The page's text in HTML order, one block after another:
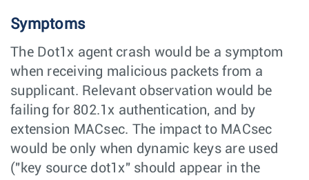
Symptoms
The Dot1x agent crash would be a symptom
when receiving malicious packets from a
supplicant. Relevant observation would be
failing for 802.1x authentication, and by
extension MACsec. The impact to MACsec
would be only when dynamic keys are used
("key source dot1x" should appear in the